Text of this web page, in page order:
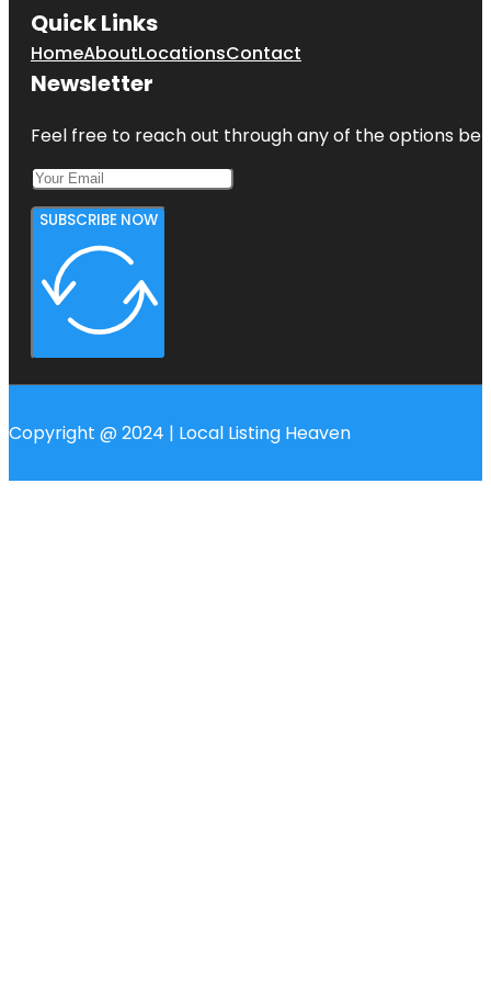
Quick Links
HomeAboutLocationsContact
Newsletter
Feel free to reach out through any of the options
SUBSCRIBE NOW
Copyright @ 2024 | Local Listing Heaven